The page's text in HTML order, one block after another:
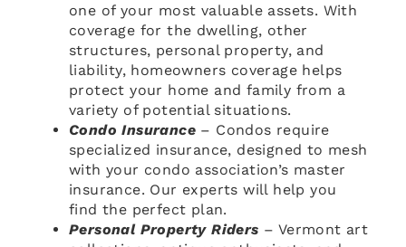
one of your most valuable assets. With
coverage for the dwelling, other
structures, personal property, and
liability, homeowners coverage helps
protect your home and family from a
variety of potential situations.
Condo Insurance– Condos require
specialized insurance, designed to mesh
with your condo association’s master
insurance. Our experts will help you
find the perfect plan.
Personal Property Riders – Vermont art